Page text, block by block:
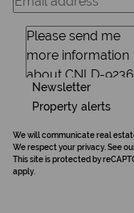
Newsletter
Property alerts
We will communicate real
We respect your privacy. See
This site is protected by
apply.